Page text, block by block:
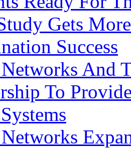
Gets
Success
And
To